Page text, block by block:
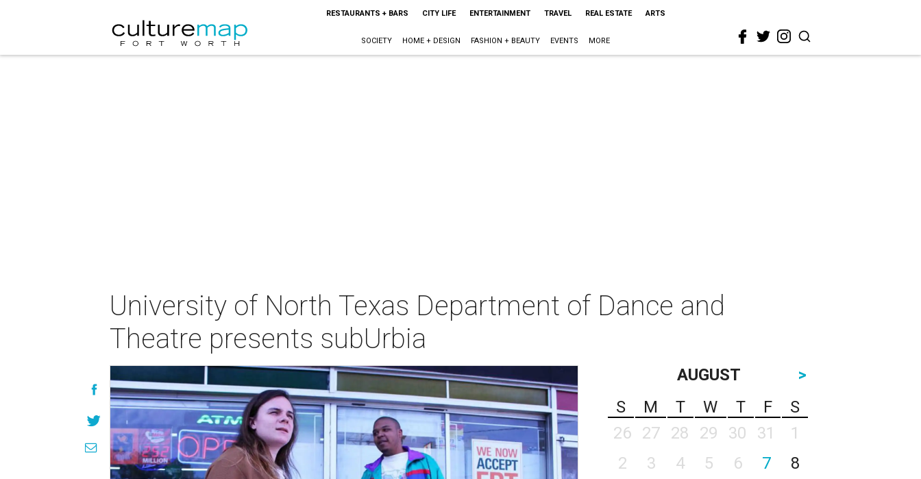
RESTAURANTS + BARS CITY LIFE ENTERTAINMENT TRAVEL REAL ESTATE ARTS
SOCIETY HOME + DESIGN FASHION + BEAUTY EVENTS MORE
University of North Texas Department of Dance and
Theatre presents subUrbia
AUGUST
>
S
M T W T F
S
26
27 28 29 30 31
1
2
3 4 5 6 7
8